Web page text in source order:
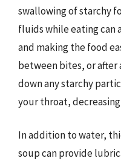
swallowing of starchy
fluids while eating can
and making the food
between bites, or after
down any starchy
your throat,
In addition to water,
soup can provide